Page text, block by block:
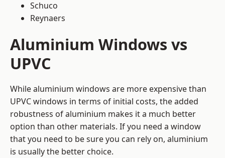
Schuco
Reynaers
Aluminium Windows vs
UPVC
While aluminium windows are more expensive than
UPVC windows in terms of initial costs, the added
robustness of aluminium makes it a much better
option than other materials. If you need a window
that you need to be sure you can rely on, aluminium
is usually the better choice.